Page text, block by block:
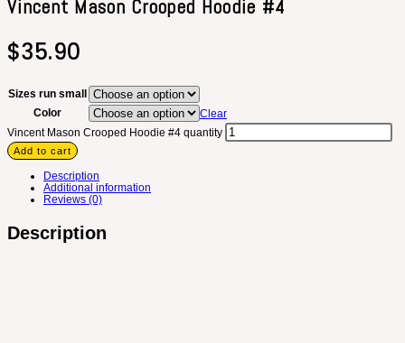
Vincent Mason Crooped Hoodie #4
$35.90
Sizes run small
Color
Clear
Vincent Mason Crooped Hoodie #4 quantity
Add to cart
Description
Additional information
Reviews (0)
Description